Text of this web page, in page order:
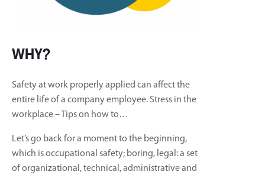
WHY?
Safety at work properly applied can affect the
entire life of a company employee. Stress in the
workplace – Tips on how to…
Let’s go back for a moment to the beginning,
which is occupational safety; boring, legal: a set
of organizational, technical, administrative and